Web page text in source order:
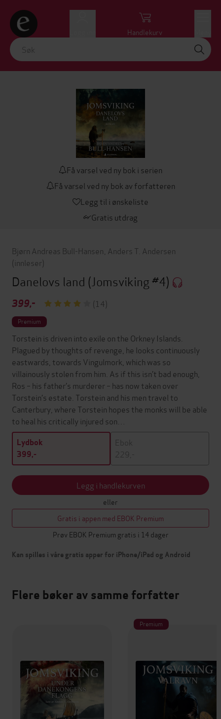
Handlekurv
Få varsel ved ny bok i serien
Få varsel ved ny bok av forfatteren
Legg til i ønskeliste
Gratis utdrag
Bjørn Andreas Bull-Hansen Anders T. Andersen
(innleser)
Danelovs land (Jomsviking #4)
399,- (14)
Premium
Torstein is driven into exile on the Orkney Islands.
Plagued by thoughts of revenge, he looks continuously
eastwards, towards Vingulmork, which was so
villainously stolen from him. As if this isn’t bad enough,
Ros – his father’s murderer – has now taken over
Torstein’s estate. Torstein and his men travel to
Canterbury, where Torstein hopes the monks will be able
to heal his critically injured son…
Lydbok
399,-
Ebok
229,-
Legg i handlekurven
eller
Gratis i appen med EBOK Premium
Prøv EBOK Premium gratis i 14 dager
Kan spilles i våre gratis apper for iPhone/iPad og Android
Flere bøker av samme forfatter
Premium